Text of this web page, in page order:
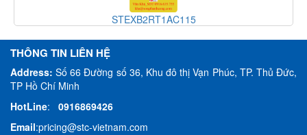
THÔNG TIN LIÊN HỆ
Address:Số 66 Đường số 36, Khu đô thị Vạn Phúc, TP. Thủ Đức,
TP Hồ Chí Minh
HotLine: 0916869426
Email:pricing@stc-vietnam.com